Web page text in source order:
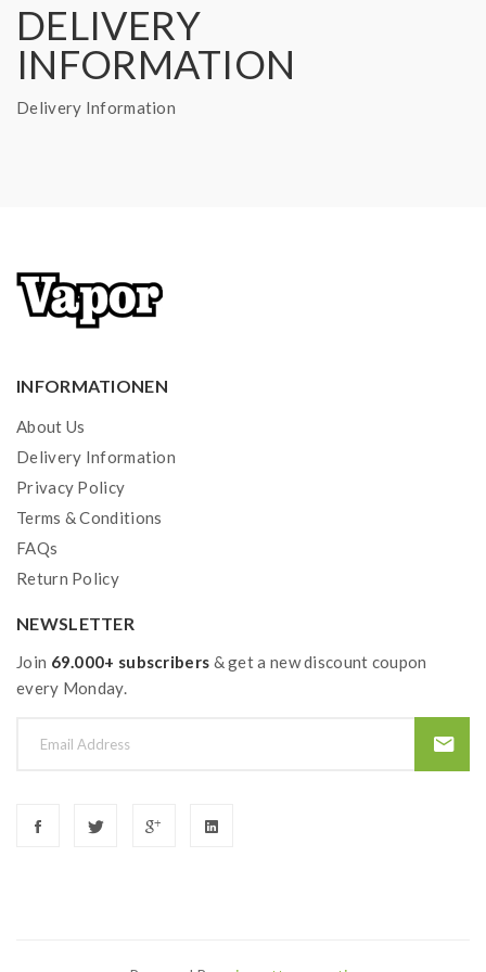
DELIVERY
INFORMATION
Delivery Information
INFORMATIONEN
About Us
Delivery Information
Privacy Policy
Terms & Conditions
FAQs
Return Policy
NEWSLETTER
Join 69.000+ subscribers & get a new discount coupon
every Monday.